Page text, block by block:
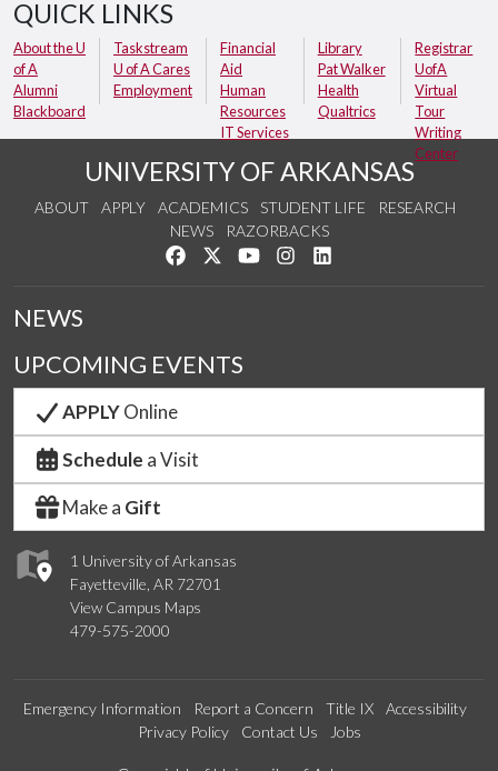
QUICK LINKS
About the U
of A
Alumni
Blackboard
Taskstream
U of A Cares
Employment
Financial
Aid
Human
Resources
IT Services
Library
Pat Walker
Health
Qualtrics
Registrar
UofA
Virtual
Tour
Writing
Center
UNIVERSITY OF ARKANSAS
ABOUT APPLY ACADEMICS STUDENT LIFE
RESEARCH
NEWS
RAZORBACKS
Like us on Facebook
Follow us on Twitter
Watch us on YouTube
See us on Instagram
1 University of Arkansas
Fayetteville, AR 72701
View Campus Maps
479-575-2000
NEWS
UPCOMING EVENTS
APPLYOnline
Schedule a Visit
Make a Gift
Emergency Information Report a Concern Title IX
Accessibility
Privacy Policy
Contact Us Jobs